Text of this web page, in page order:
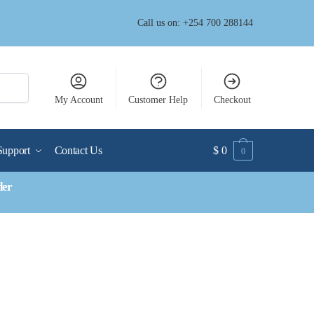
Call us on: +254 700 288144
My Account Customer Help Checkout
Contact Us $ 0 0